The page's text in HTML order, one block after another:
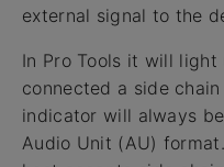
external signal to the
In Pro Tools it will light
connected a side
indicator will always
Audio Unit (AU)